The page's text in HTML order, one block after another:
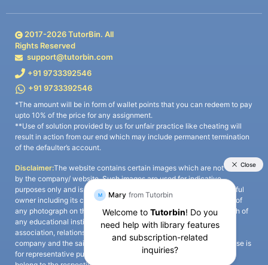
2017-2026TutorBin. All
Rights Reserved
support@tutorbin.com
+91 9733392546
+91 9733392546
*The amount will be in form of wallet points that you can redeem to pay
upto 10% of the price for any assignment.
**Use of solution provided by us for unfair practice like cheating will
result in action from our end which may include permanent termination
of the defaulter’s account.
Disclaimer:The website contains certain images which are not owned
by the company/ website. Such images are used for indicative
purposes only and is a third-party content. All credits go to its rightful
owner including its copyright owner. It is also clarified that the use of
any photograph on the website including the use of any photograph of
any educational institute/ university is not intended to suggest any
association, relationship, or sponsorship whatsoever between the
company and the said educational institute/ university. Any such use is
for representative purposes only and all intellectual property rights